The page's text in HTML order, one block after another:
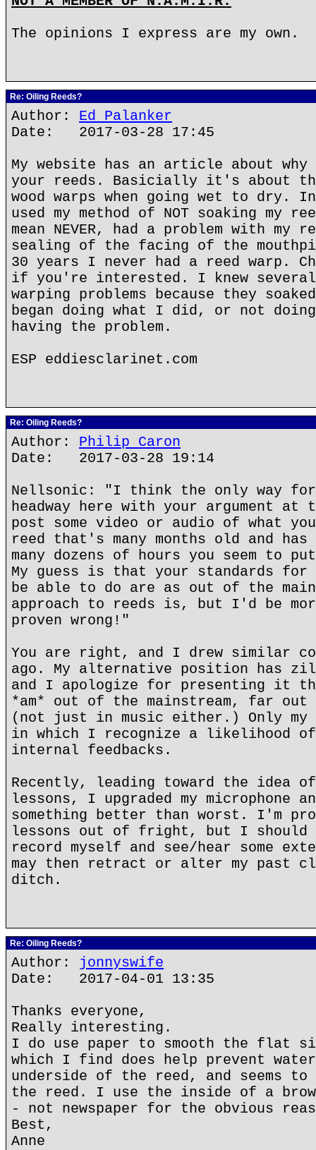
The opinions I express are my own.
Re: Oiling Reeds?
Author: Ed Palanker
Date: 2017-03-28 17:45
My website has an article about why
your reeds. Basicially it's about
wood warps when going wet to
used my method of NOT soaking my
mean NEVER, had a problem with my
sealing of the facing of the
30 years I never had a reed warp.
if you're interested. I knew
warping problems because they
began doing what I did, or not
having the problem.
ESP eddiesclarinet.com
Re: Oiling Reeds?
Author: Philip Caron
Date: 2017-03-28 19:14
Nellsonic: "I think the only way for
headway here with your argument
post some video or audio of what
reed that's many months old and
many dozens of hours you seem to
My guess is that your standards for
be able to do are as out of the
approach to reeds is, but I'd be
proven wrong!"
You are right, and I drew similar
ago. My alternative position has
and I apologize for presenting it
*am* out of the mainstream, far
(not just in music either.) Only my
in which I recognize a likelihood
internal feedbacks.
Recently, leading toward the idea
lessons, I upgraded my microphone
something better than worst. I'm
lessons out of fright, but I
record myself and see/hear some
may then retract or alter my past
ditch.
Re: Oiling Reeds?
Author: jonnyswife
Date: 2017-04-01 13:35
Thanks everyone,
Really interesting.
I do use paper to smooth the flat
which I find does help prevent
underside of the reed, and seems
the reed. I use the inside of a
- not newspaper for the obvious
Best,
Anne